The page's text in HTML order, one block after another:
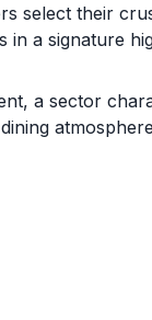
select their
in a signature
a sector